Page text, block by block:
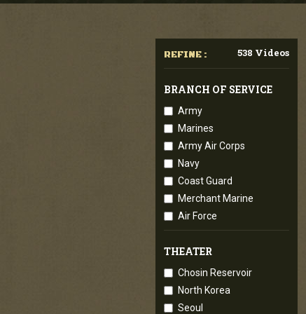
REFINE : 538 Videos
BRANCH OF SERVICE
Army
Marines
Army Air Corps
Navy
Coast Guard
Merchant Marine
Air Force
THEATER
Chosin Reservoir
North Korea
Seoul